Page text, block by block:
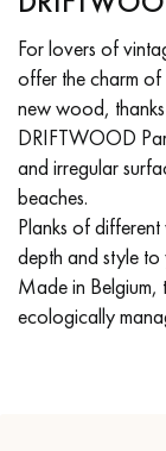
LES
SOLID WOOD
WOOD VENEER
EXOTIC WOOD
OILED WOOD
DISTRESSED
For lovers of
offer the charm
new wood,
DRIFTWOOD
and irregular
beaches.
Planks of
depth and style to
Made in Belgium,
ecologically